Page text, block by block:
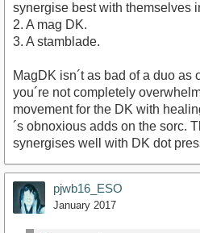
synergise best with themselves
2. A mag DK.
3. A stamblade.
MagDK isn´t as bad of a duo
you´re not completely
movement for the DK with
´s obnoxious adds on the sorc.
synergises well with DK dot
pjwb16_ESO
January 2017